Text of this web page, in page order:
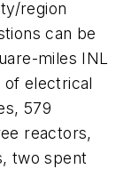
region
can be
miles INL
of electrical
579
reactors,
two spent